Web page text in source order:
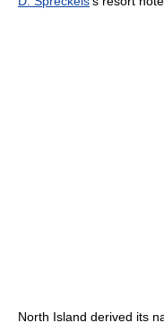
North Island derived its